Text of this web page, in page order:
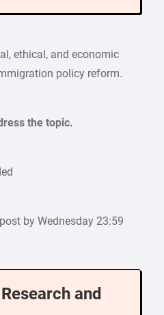
ethical, and economic
policy reform.
the topic.
by Wednesday 23:59
and